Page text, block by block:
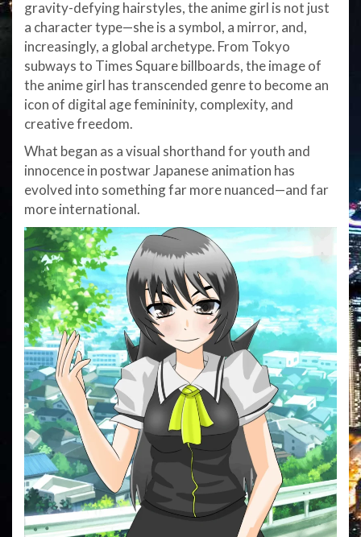
gravity-defying hairstyles, the anime girl is not just
a character type—she is a symbol, a mirror, and,
increasingly, a global archetype. From Tokyo
subways to Times Square billboards, the image of
the anime girl has transcended genre to become an
icon of digital age femininity, complexity, and
creative freedom.
What began as a visual shorthand for youth and
innocence in postwar Japanese animation has
evolved into something far more nuanced—and far
more international.